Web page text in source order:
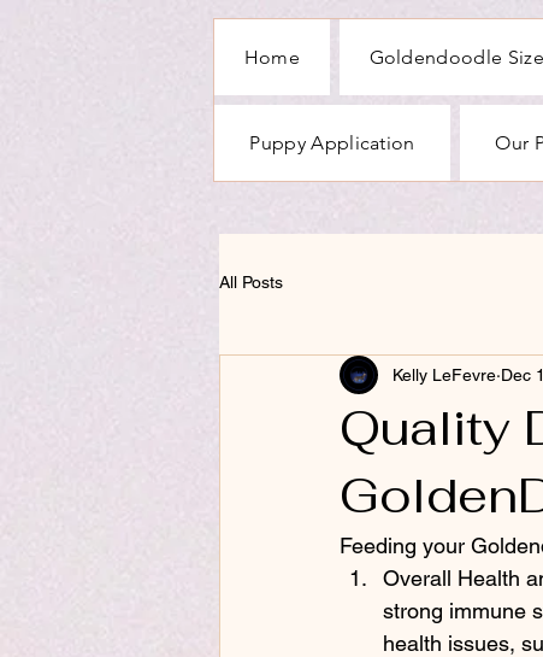
Home Goldendoodle
Puppy Application Our
All Posts
Quality
Kelly LeFevre Dec
Feeding your
Overall Health
strong immune
health issues,